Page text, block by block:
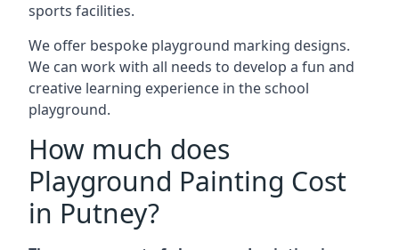
sports facilities.
We offer bespoke playground marking designs.
We can work with all needs to develop a fun and
creative learning experience in the school
playground.
How much does
Playground Painting Cost
in Putney?